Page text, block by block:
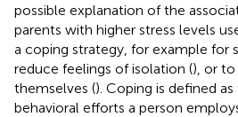
possible explanation of the
parents with higher stress levels
a coping strategy, for example for
reduce feelings of isolation (), or
themselves (). Coping is defined
behavioral efforts a person